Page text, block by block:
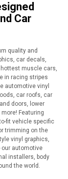
Car
quality and
car decals,
muscle cars,
in racing stripes
automotive vinyl
car roofs, car
doors, lower
Featuring
fit vehicle specific
trimming on the
vinyl graphics,
automotive
installers, body
the world.